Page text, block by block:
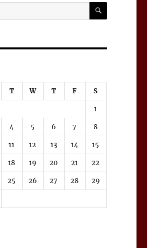
SEARCH
T W T F S
1
4 5 6 7 8
11 12 13 14 15
18 19 20 21 22
25 26 27 28 29